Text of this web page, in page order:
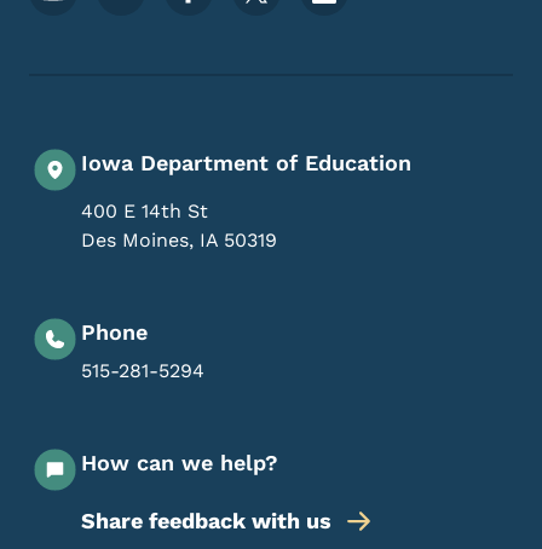
Iowa Department of Education
400 E 14th St
Des Moines, IA 50319
Phone
515-281-5294
How can we help?
Share feedback with us